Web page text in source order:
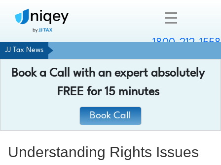
1800-212-1558
Services
Contact
JJ Tax News
Book a Call with an expert absolutely
FREE for 15 minutes
Book Call
Understanding Rights Issues